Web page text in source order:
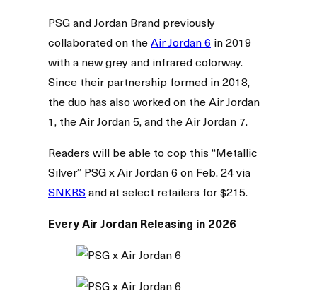
PSG and Jordan Brand previously
collaborated on theAir Jordan 6 in 2019
with a new grey and infrared colorway.
Since their partnership formed in 2018,
the duo has also worked on the Air Jordan
1, the Air Jordan 5, and the Air Jordan 7.
Readers will be able to cop this “Metallic
Silver” PSG x Air Jordan 6 on Feb. 24 via
SNKRS and at select retailers for $215.
Every Air Jordan Releasing in 2026